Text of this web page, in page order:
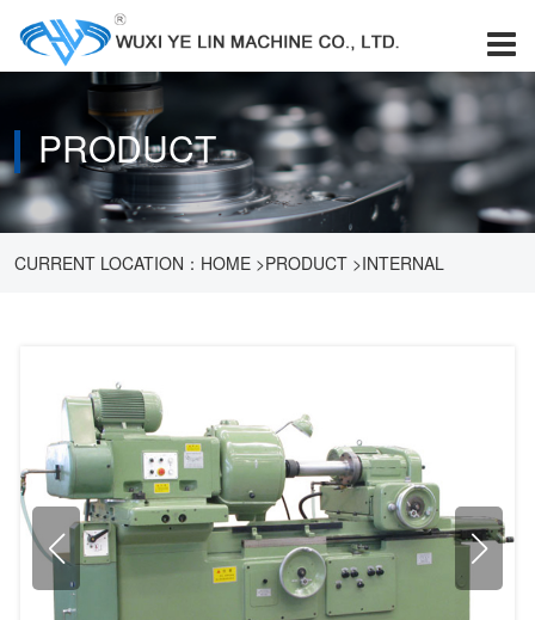
PRODUCT
CURRENT LOCATION： HOME >PRODUCT >INTERNAL